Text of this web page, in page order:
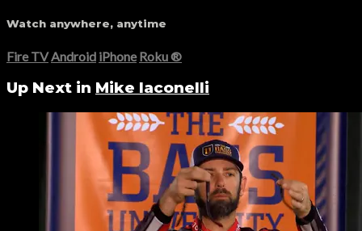
Watch anywhere, anytime
Fire TV Android iPhone Roku®
Up Next in Mike Iaconelli